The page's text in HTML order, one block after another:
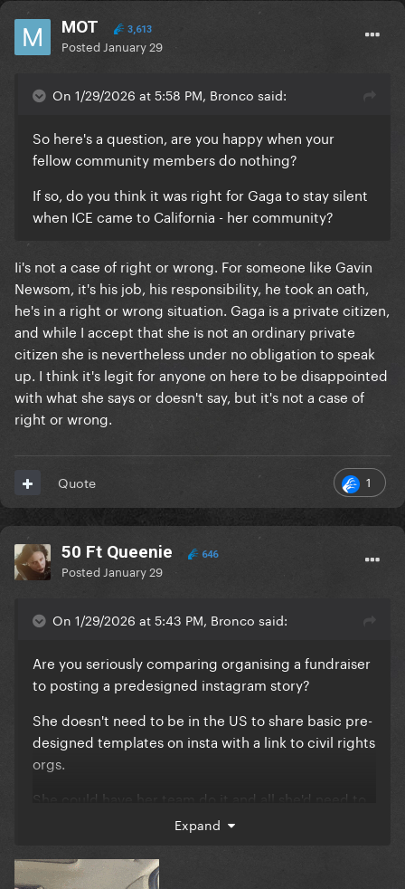
MOT 3,613
Posted January 29
On 1/29/2026 at 5:58 PM, Bronco said:
So here's a question, are you happy when your
fellow community members do nothing?
If so, do you think it was right for Gaga to stay silent
when ICE came to California - her community?
Ii's not a case of right or wrong. For someone like Gavin
Newsom, it's his job, his responsibility, he took an oath,
he's in a right or wrong situation. Gaga is a private citizen,
and while I accept that she is not an ordinary private
citizen she is nevertheless under no obligation to speak
up. I think it's legit for anyone on here to be disappointed
with what she says or doesn't say, but it's not a case of
right or wrong.
1
Quote
50 Ft Queenie 646
Posted January 29
On 1/29/2026 at 5:43 PM, Bronco said:
Are you seriously comparing organising a fundraiser
to posting a predesigned instagram story?
She doesn't need to be in the US to share basic pre-
designed templates on insta with a link to civil rights
orgs.
She could have her team do it and all she'd need to
do is send them a text asking for it.
I'm not putting her on a pedestal. I don't expect her
to fix the world.
Expand